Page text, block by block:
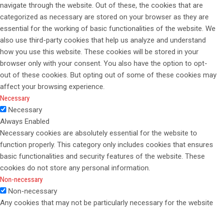
navigate through the website. Out of these, the cookies that are
categorized as necessary are stored on your browser as they are
essential for the working of basic functionalities of the website. We
also use third-party cookies that help us analyze and understand
how you use this website. These cookies will be stored in your
browser only with your consent. You also have the option to opt-
out of these cookies. But opting out of some of these cookies may
affect your browsing experience.
Necessary
Necessary
Always Enabled
Necessary cookies are absolutely essential for the website to
function properly. This category only includes cookies that ensures
basic functionalities and security features of the website. These
cookies do not store any personal information.
Non-necessary
Non-necessary
Any cookies that may not be particularly necessary for the website